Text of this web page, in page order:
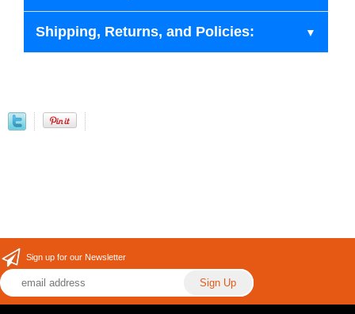
Shipping, Returns, and Policies:
Sign up for our Newsletter